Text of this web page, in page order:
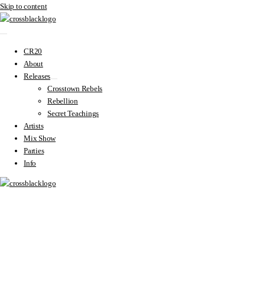
Skip to content
CR20
About
Releases
Crosstown Rebels
Rebellion
Secret Teachings
Artists
Mix Show
Parties
Info